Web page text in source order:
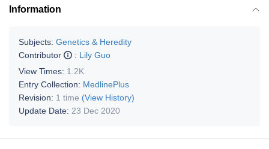
Information
Subjects: Genetics & Heredity
Contributor
: Lily Guo
View Times: 1.2K
Entry Collection: MedlinePlus
Revision: 1 time (View History)
Update Date: 23 Dec 2020